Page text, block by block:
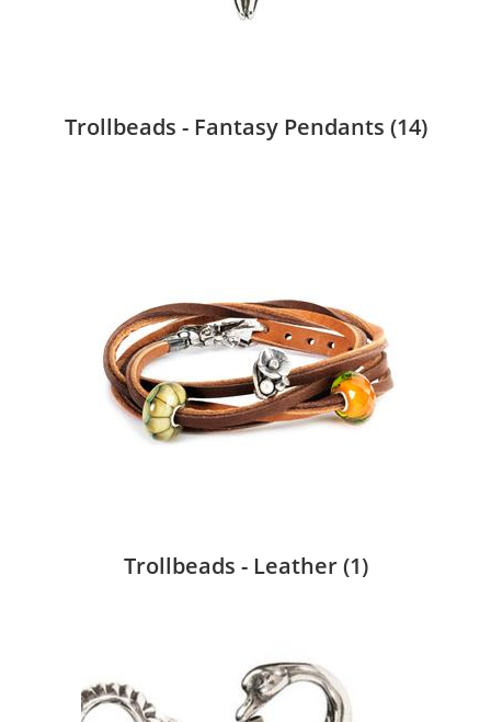
Trollbeads - Fantasy Pendants (14)
Trollbeads - Leather(1)